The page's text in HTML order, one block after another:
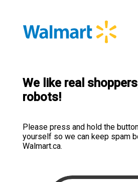
We like real
robots!
Please press and hold the
yourself so we can keep spam
Walmart.ca.